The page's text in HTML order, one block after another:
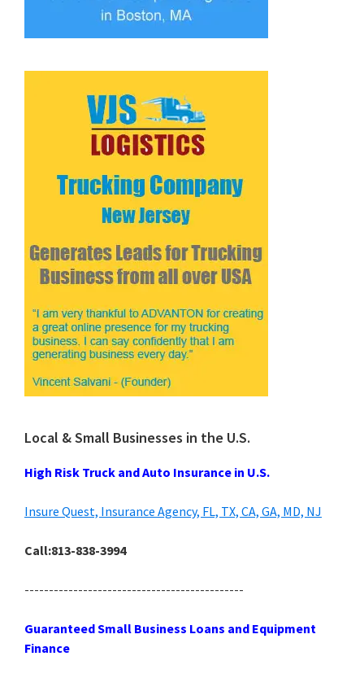
Local & Small Businesses in the U.S.
High Risk Truck and Auto Insurance in U.S.
Insure Quest, Insurance Agency, FL, TX, CA, GA, MD, NJ
Call:813-838-3994
---------------------------------------------
Guaranteed Small Business Loans and Equipment
Finance